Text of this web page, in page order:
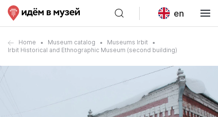
en
Home Museum catalog
Museums Irbit
Irbit Historical and Ethnographic Museum (second building)